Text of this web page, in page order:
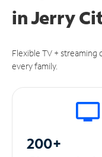
inJerry
Flexible TV +
every family.
200+